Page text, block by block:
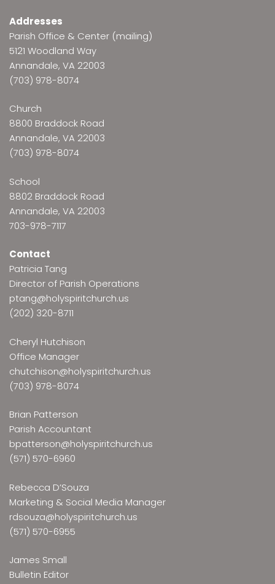
Addresses
Parish Office & Center (mailing)
5121 Woodland Way
Annandale, VA 22003
(703) 978-8074
Church
8800 Braddock Road
Annandale, VA 22003
(703) 978-8074
School
8802 Braddock Road
Annandale, VA 22003
703-978-7117
Contact
Patricia Tang
Director of Parish Operations
ptang@holyspiritchurch.us
(202) 320-8711
Cheryl Hutchison
Office Manager
chutchison@holyspiritchurch.us
(703) 978-8074
Brian Patterson
Parish Accountant
bpatterson@holyspiritchurch.us
(571) 570-6960
Rebecca D’Souza
Marketing & Social Media Manager
rdsouza@holyspiritchurch.us
(571) 570-6955
James Small
Bulletin Editor